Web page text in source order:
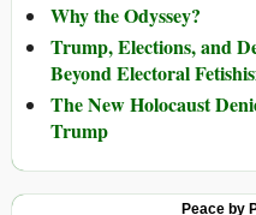
Why the Odyssey?
Trump, Elections, and
Beyond Electoral
The New Holocaust
Trump
Peace by